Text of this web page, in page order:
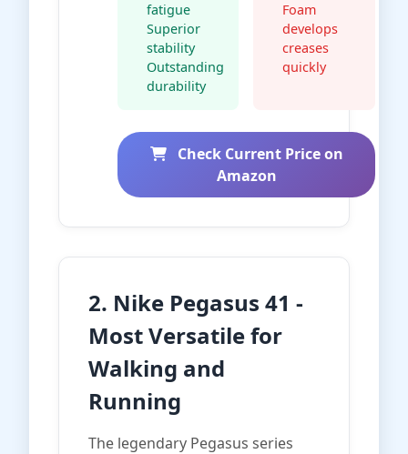
fatigue
Superior
stability
Outstanding
durability
Foam
develops
creases
quickly
Check Current Price on
Amazon
2. Nike Pegasus 41 -
Most Versatile for
Walking and
Running
The legendary Pegasus series